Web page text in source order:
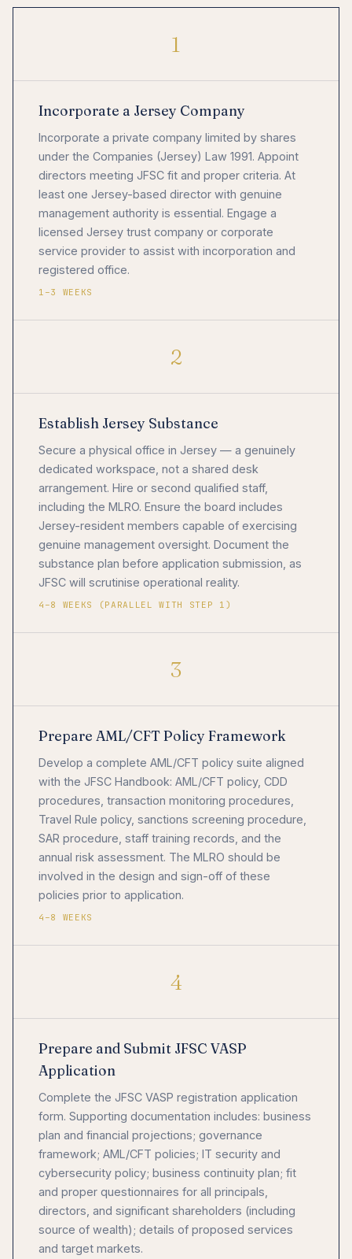
1
Incorporate a Jersey Company
Incorporate a private company limited by shares
under the Companies (Jersey) Law 1991. Appoint
directors meeting JFSC fit and proper criteria. At
least one Jersey-based director with genuine
management authority is essential. Engage a
licensed Jersey trust company or corporate
service provider to assist with incorporation and
registered office.
1–3 WEEKS
2
Establish Jersey Substance
Secure a physical office in Jersey — a genuinely
dedicated workspace, not a shared desk
arrangement. Hire or second qualified staff,
including the MLRO. Ensure the board includes
Jersey-resident members capable of exercising
genuine management oversight. Document the
substance plan before application submission, as
JFSC will scrutinise operational reality.
4–8 WEEKS (PARALLEL WITH STEP 1)
3
Prepare AML/CFT Policy Framework
Develop a complete AML/CFT policy suite aligned
with the JFSC Handbook: AML/CFT policy, CDD
procedures, transaction monitoring procedures,
Travel Rule policy, sanctions screening procedure,
SAR procedure, staff training records, and the
annual risk assessment. The MLRO should be
involved in the design and sign-off of these
policies prior to application.
4–8 WEEKS
4
Prepare and Submit JFSC VASP
Application
Complete the JFSC VASP registration application
form. Supporting documentation includes: business
plan and financial projections; governance
framework; AML/CFT policies; IT security and
cybersecurity policy; business continuity plan; fit
and proper questionnaires for all principals,
directors, and significant shareholders (including
source of wealth); details of proposed services
and target markets.